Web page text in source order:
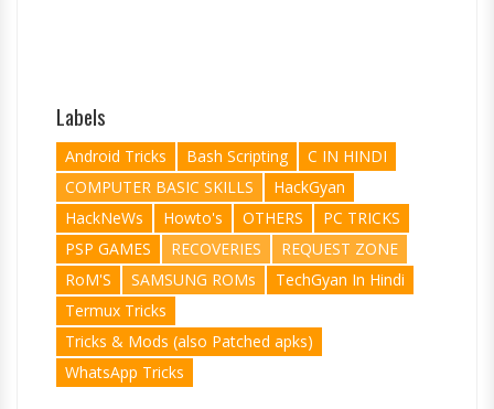
Labels
Android Tricks Bash Scripting
C IN HINDI
COMPUTER BASIC SKILLS
HackGyan
HackNeWs
Howto's OTHERS
PC TRICKS
PSP GAMES
RECOVERIES
REQUEST ZONE
RoM'S
SAMSUNG ROMs
TechGyan In Hindi
Termux Tricks
Tricks & Mods (also Patched apks)
WhatsApp Tricks